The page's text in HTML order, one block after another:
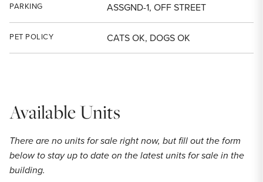
PARKING ASSGND-1, OFF STREET
PET POLICY CATS OK, DOGS OK
Available Units
There are no units for sale right now, but fill out the form
below to stay up to date on the latest units for sale in the
building.